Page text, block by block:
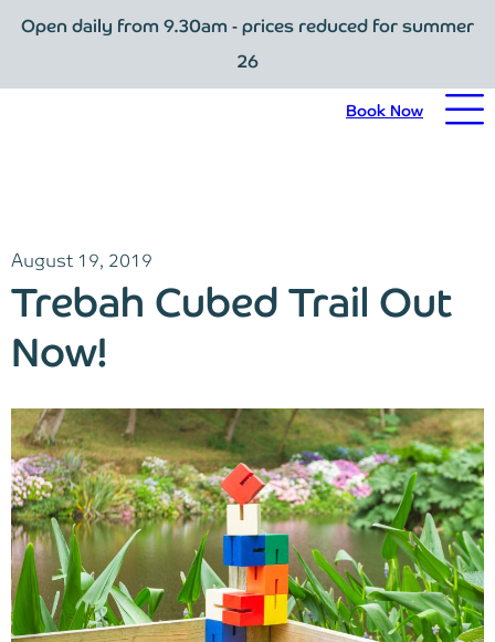
Open daily from 9.30am - prices reduced for summer
26
Book Now
Book Now
Admission Prices
The Garden
What’s On
Blog
Find Us
Contact Us
August 19, 2019
Trebah Cubed Trail Out
Now!